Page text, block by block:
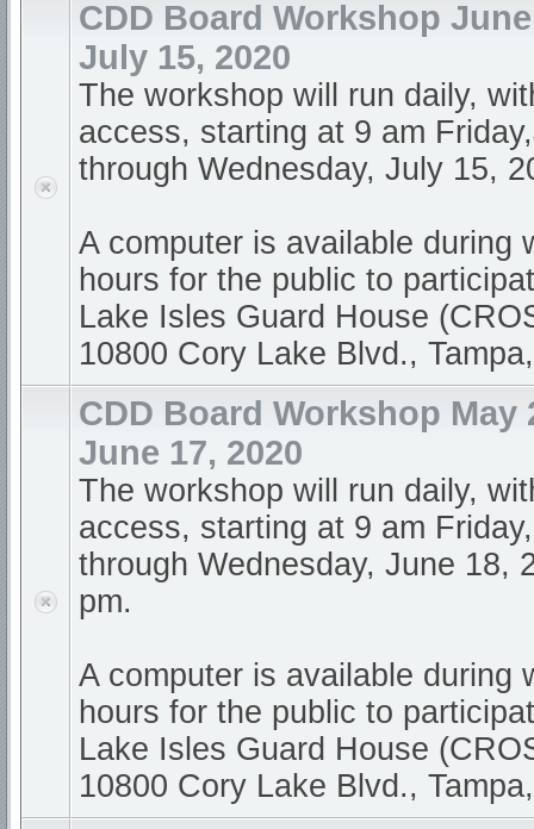
CDD Board Workshop
July 15, 2020
The workshop will run daily,
access, starting at 9 am
through Wednesday, July 15,
A computer is available during
hours for the public to
Lake Isles Guard House
10800 Cory Lake Blvd.,
CDD Board Workshop May
June 17, 2020
The workshop will run daily,
access, starting at 9 am
through Wednesday, June 18,
pm.
A computer is available during
hours for the public to
Lake Isles Guard House
10800 Cory Lake Blvd.,